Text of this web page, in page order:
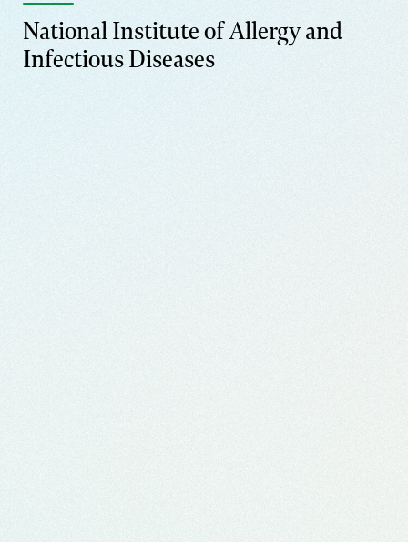
National Institute of Allergy and
Infectious Diseases